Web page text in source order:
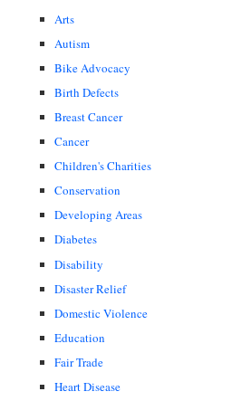
Arts
Autism
Bike Advocacy
Birth Defects
Breast Cancer
Cancer
Children's Charities
Conservation
Developing Areas
Diabetes
Disability
Disaster Relief
Domestic Violence
Education
Fair Trade
Heart Disease